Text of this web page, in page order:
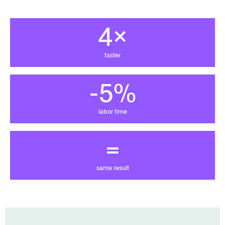
4x
faster
-80%
labor time
=
same result